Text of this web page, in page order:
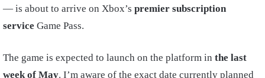
— is about to arrive on Xbox’s premier subscription
service Game Pass.
The game is expected to launch on the platform in the last
week of May. I’m aware of the exact date currently planned